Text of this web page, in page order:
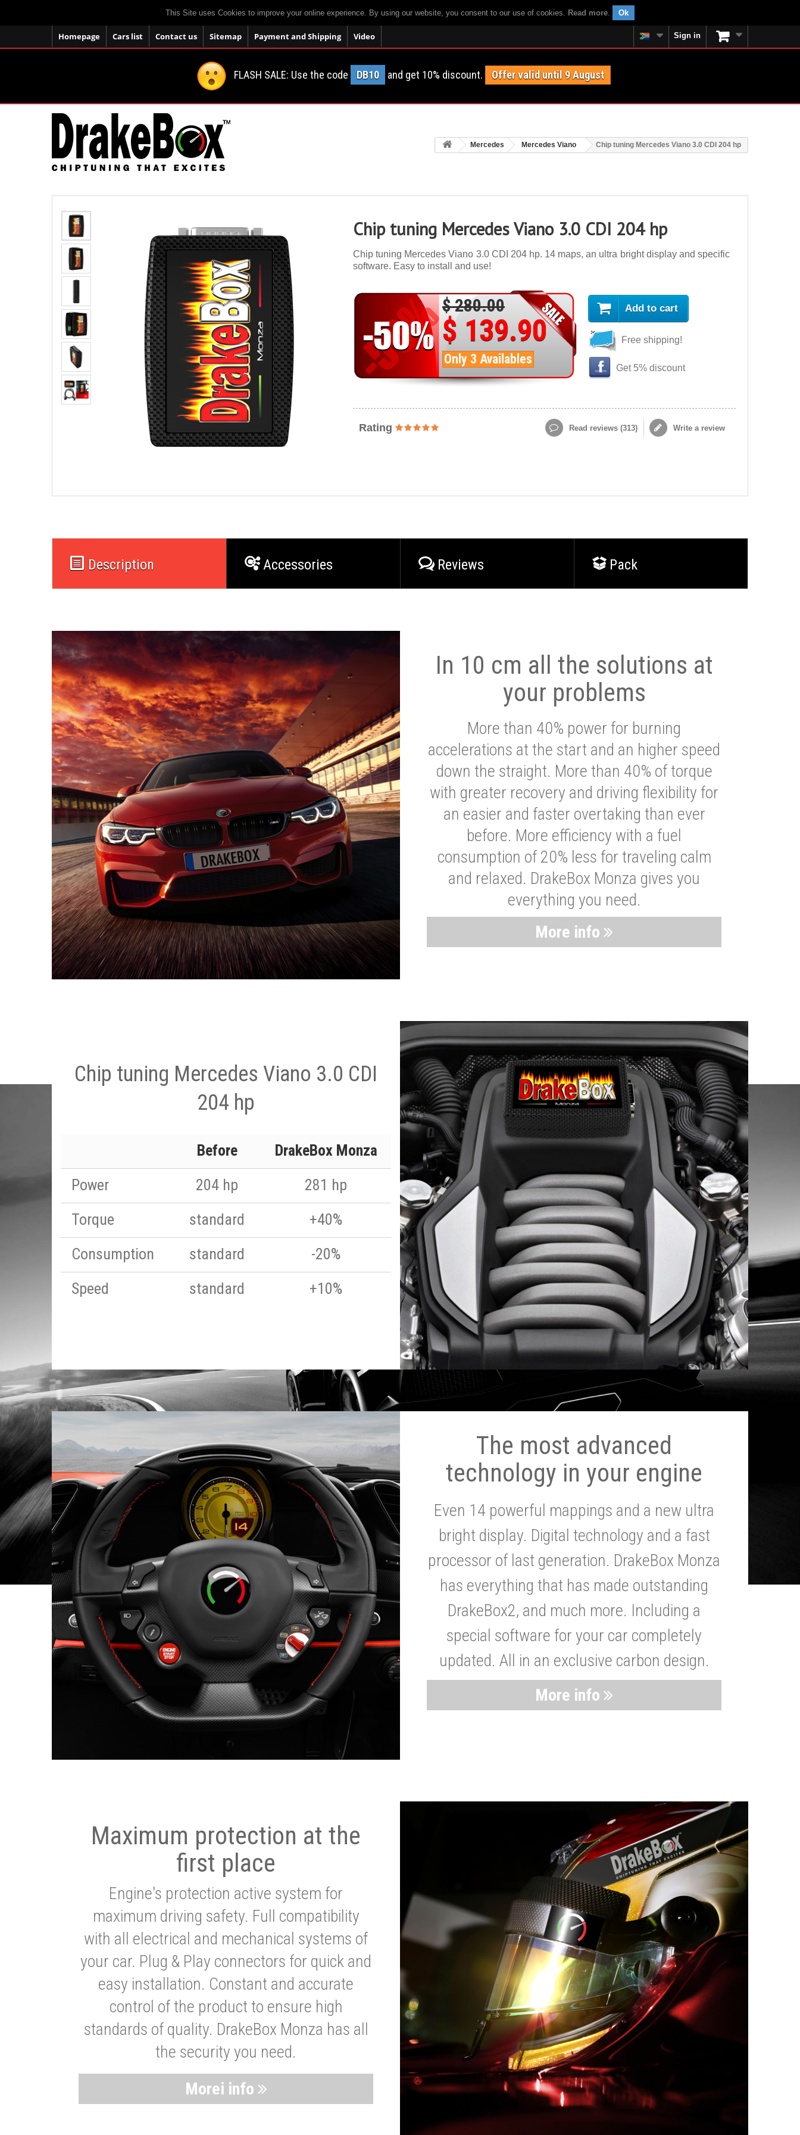
This Site uses Cookies to improve your online experience. By using our website, you consent to our use of cookies. Read more. Ok
Homepage Cars list Contact us Sitemap Payment and Shipping Video Sign in
FLASH SALE: Use the code DB10 and get 10% discount. Offer valid until 9 August
Mercedes Mercedes Viano Chip tuning Mercedes Viano 3.0 CDI 204 hp
Chip tuning Mercedes Viano 3.0 CDI 204 hp
Chip tuning Mercedes Viano 3.0 CDI 204 hp. 14 maps, an ultra bright display and specific
software. Easy to install and use!
$ 280.00
$ 139.90
Only 3 Availables
Add to cart
Free shipping!
Get 5% discount
Rating Read reviews (313) Write a review
Description Accessories Reviews Pack
In 10 cm all the solutions at
your problems
More than 40% power for burning
accelerations at the start and an higher speed
down the straight. More than 40% of torque
with greater recovery and driving flexibility for
an easier and faster overtaking than ever
before. More efficiency with a fuel
consumption of 20% less for traveling calm
and relaxed. DrakeBox Monza gives you
everything you need.
More info
Chip tuning Mercedes Viano 3.0 CDI
204 hp
Before
DrakeBox Monza
Power
204 hp
281 hp
Torque
standard
+40%
Consumption
standard
-20%
Speed
standard +10%
The most advanced
technology in your engine
Even 14 powerful mappings and a new ultra
bright display. Digital technology and a fast
processor of last generation. DrakeBox Monza
has everything that has made outstanding
DrakeBox2, and much more. Including a
special software for your car completely
updated. All in an exclusive carbon design.
More info
Maximum protection at the
first place
Engine's protection active system for
maximum driving safety. Full compatibility
with all electrical and mechanical systems of
your car. Plug & Play connectors for quick and
easy installation. Constant and accurate
control of the product to ensure high
standards of quality. DrakeBox Monza has all
the security you need.
Morei info